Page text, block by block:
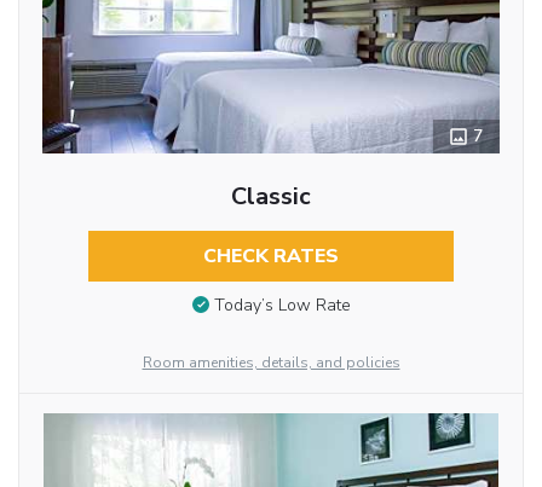
7
Classic
CHECK RATES
Today’s Low Rate
Room amenities, details, and policies